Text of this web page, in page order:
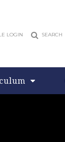
LOGIN SEARCH